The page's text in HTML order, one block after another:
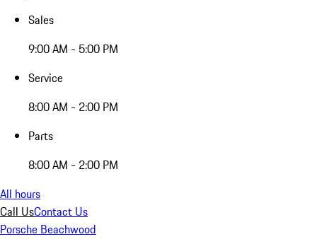
Sales
9:00 AM - 5:00 PM
Service
8:00 AM - 2:00 PM
Parts
8:00 AM - 2:00 PM
All hours
Call UsContact Us
Porsche Beachwood